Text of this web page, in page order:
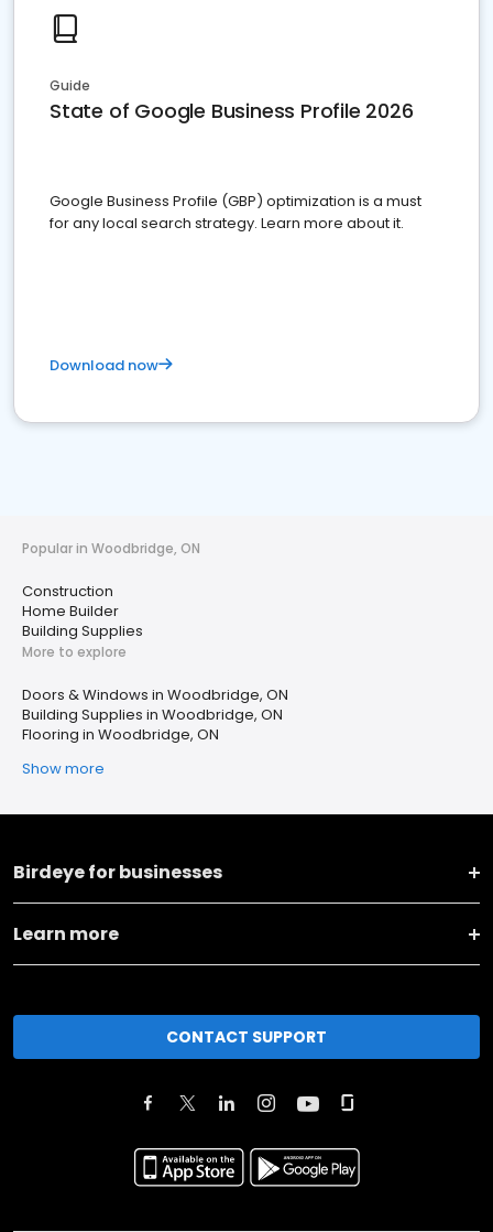
Guide
State of Google Business Profile 2026
Google Business Profile (GBP) optimization is a must
for any local search strategy. Learn more about it.
Download now
Popular in Woodbridge, ON
Construction
Home Builder
Building Supplies
More to explore
Doors & Windows in Woodbridge, ON
Building Supplies in Woodbridge, ON
Flooring in Woodbridge, ON
Show more
Birdeye for businesses
Learn more
CONTACT SUPPORT